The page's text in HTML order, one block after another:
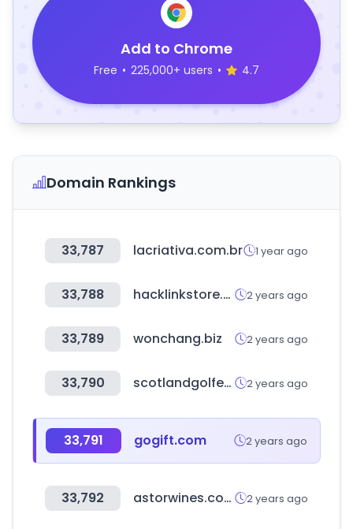
Add to Chrome
Free • 225,000+ users • 4.7
Domain Rankings
33,787 lacriativa.com.br 1 year ago
33,788 hacklinkstore.com 2 years ago
33,789 wonchang.biz 2 years ago
33,790 scotlandgolfer.com 2 years ago
33,791 gogift.com 2 years ago
33,792 astorwines.com 2 years ago